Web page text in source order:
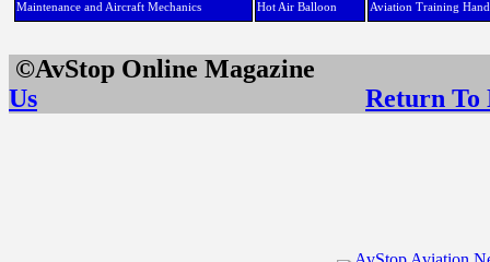
Maintenance and Aircraft Mechanics Hot Air Balloon Aviation Training
©AvStop Online
Us
Return To